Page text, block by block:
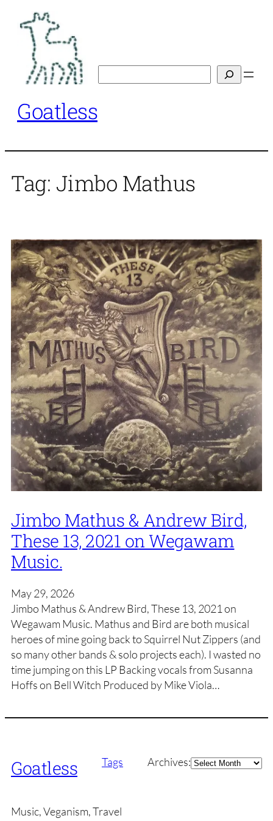
content
Goatless
Tag: Jimbo Mathus
Jimbo Mathus & Andrew Bird,
These 13, 2021 on Wegawam
Music.
May 29, 2026
Jimbo Mathus & Andrew Bird, These 13, 2021 on
Wegawam Music. Mathus and Bird are both musical
heroes of mine going back to Squirrel Nut Zippers (and
so many other bands & solo projects each). I wasted no
time jumping on this LP Backing vocals from Susanna
Hoffs on Bell Witch Produced by Mike Viola…
Goatless Tags Archives:Archives
Music, Veganism, Travel